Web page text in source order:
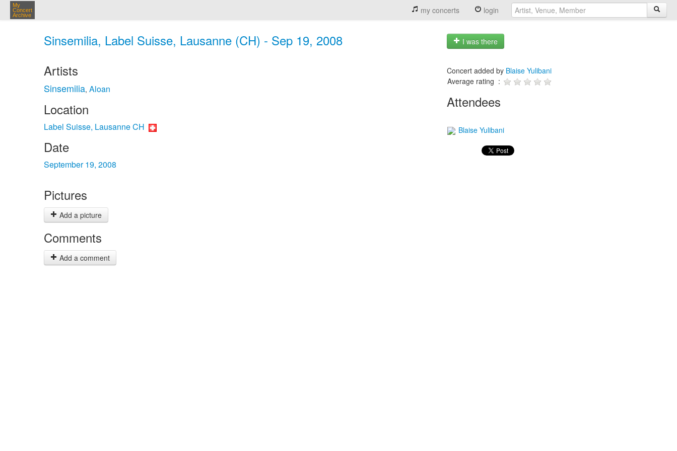
My
Concert
Archive
my concerts login
Sinsemilia, Label Suisse, Lausanne (CH) - Sep 19, 2008 I was there
Artists
Sinsemilia, Aloan
Location
Label Suisse, Lausanne CH
Date
September 19, 2008
Pictures
Add a picture
Comments
Add a comment
Concert added by Blaise Yulibani
Average rating :
Attendees
Blaise Yulibani